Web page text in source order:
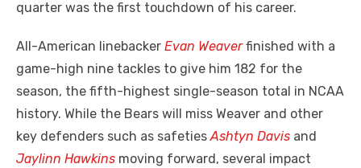
quarter was the first touchdown of his career.
All-American linebacker Evan Weaverfinished with a
game-high nine tackles to give him 182 for the
season, the fifth-highest single-season total in NCAA
history. While the Bears will miss Weaver and other
key defenders such as safetiesAshtyn Davis and
Jaylinn Hawkins moving forward, several impact